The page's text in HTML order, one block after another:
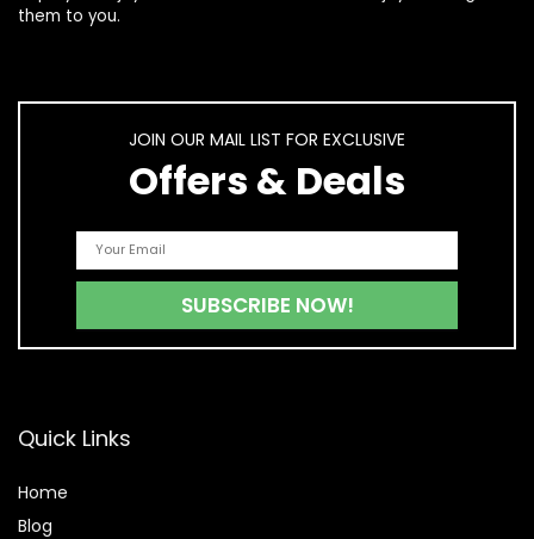
them to you.
JOIN OUR MAIL LIST FOR EXCLUSIVE
Offers & Deals
Quick Links
Home
Blog